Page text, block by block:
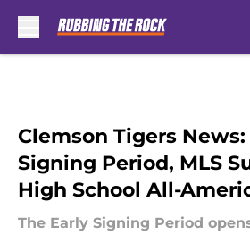
Clemson Tigers
Signing Period, MLS
High School All-
The Early Signing Period